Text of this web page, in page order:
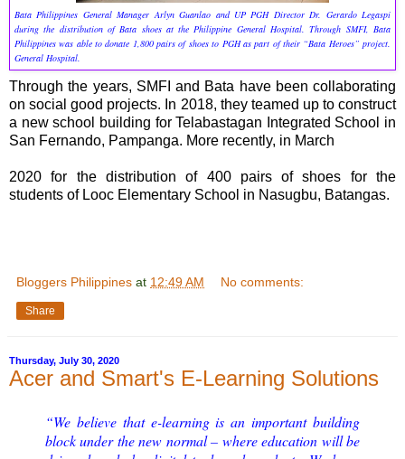
Bata Philippines General Manager Arlyn Guanlao and UP PGH Director Dr. Gerardo Legaspi
during the distribution of Bata shoes at the Philippine General Hospital. Through SMFI, Bata
Philippines was able to donate 1,800 pairs of shoes to PGH as part of their “Bata Heroes” project.
General Hospital.
Through the years, SMFI and Bata have been collaborating
on social good projects. In 2018, they teamed up to construct
a new school building for Telabastagan Integrated School in
San Fernando, Pampanga. More recently, in March
2020 for the distribution of 400 pairs of shoes for the
students of Looc Elementary School in Nasugbu, Batangas.
Bloggers Philippines at 12:49 AM No comments:
Share
Thursday, July 30, 2020
Acer and Smart's E-Learning Solutions
“We believe that e-learning is an important building
block under the new normal – where education will be